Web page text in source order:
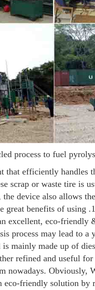
process to fuel
efficiently handles
scrap or waste tire is
device also allows
great benefits of using .
excellent, eco-
process may lead to
mainly made up of
refined and useful
nowadays. Obviously,
friendly solution by